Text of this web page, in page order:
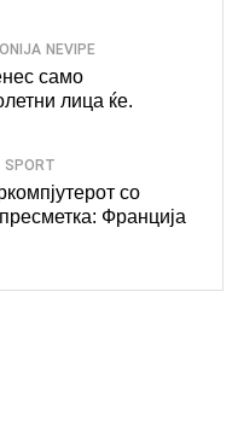
NEVIPE
само
лица ќе.
SPORT
со
Франција